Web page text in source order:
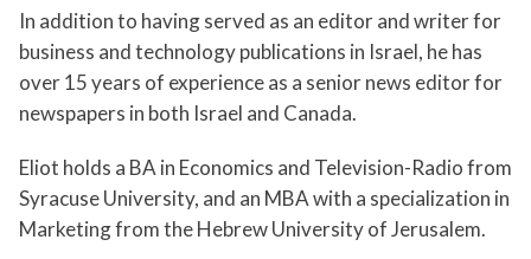
In addition to having served as an editor and writer for
business and technology publications in Israel, he has
over 15 years of experience as a senior news editor for
newspapers in both Israel and Canada.
Eliot holds a BA in Economics and Television-Radio from
Syracuse University, and an MBA with a specialization in
Marketing from the Hebrew University of Jerusalem.